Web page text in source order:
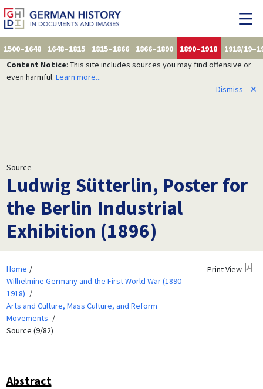
1500–1648 1648–1815 1815–1866 1866–1890 1890–1918
1918/
Content Notice: This site includes sources you may find offensive or
even harmful. Learn more...
Dismiss
✕
Source
Ludwig Sütterlin, Poster for
the Berlin Industrial
Exhibition (1896)
Home
Wilhelmine Germany and the First World War (1890–
1918)
Arts and Culture, Mass Culture, and Reform
Movements
Source (9/82)
Print View
Abstract